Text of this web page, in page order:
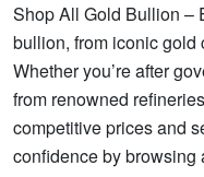
Shop All Gold Bullion –
bullion, from iconic gold
Whether you’re after
from renowned
competitive prices and
confidence by browsing